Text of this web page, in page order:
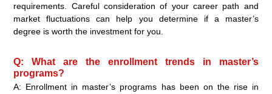
requirements. Careful consideration of your career path and
market fluctuations can help you determine if a master’s
degree is worth the investment for you.
Q: What are the enrollment trends in master’s
programs?
A: Enrollment in master’s programs has been on the rise in